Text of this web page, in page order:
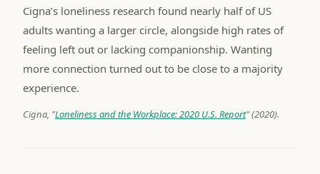
Cigna’s loneliness research found nearly half of US
adults wanting a larger circle, alongside high rates of
feeling left out or lacking companionship. Wanting
more connection turned out to be close to a majority
experience.
Cigna, "Loneliness and the Workplace: 2020 U.S. Report" (2020).